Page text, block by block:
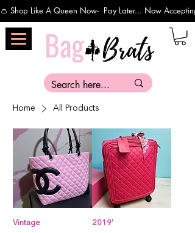
👛 Shop Like A Queen Now-  Pay Later... Now
Home All Products
Vintage 2019'